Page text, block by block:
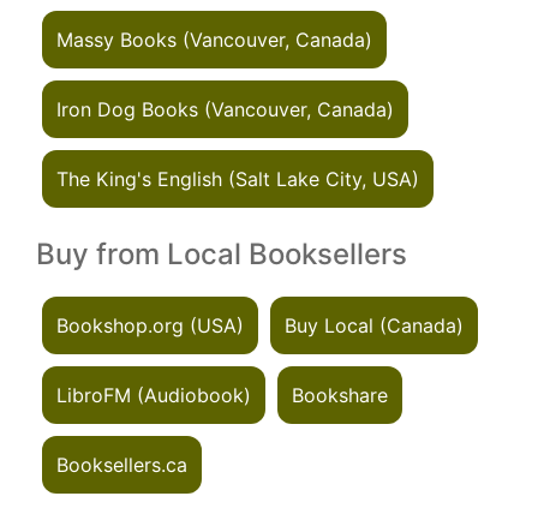
Massy Books (Vancouver, Canada)
Iron Dog Books (Vancouver, Canada)
The King's English (Salt Lake City, USA)
Buy from Local Booksellers
Bookshop.org (USA) Buy Local (Canada)
LibroFM (Audiobook) Bookshare
Booksellers.ca